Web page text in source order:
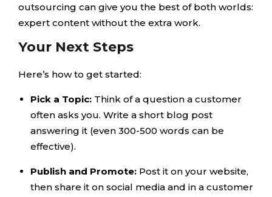
outsourcing can give you the best of both worlds:
expert content without the extra work.
Your Next Steps
Here’s how to get started:
Pick a Topic: Think of a question a customer
often asks you. Write a short blog post
answering it (even 300-500 words can be
effective).
Publish and Promote: Post it on your website,
then share it on social media and in a customer